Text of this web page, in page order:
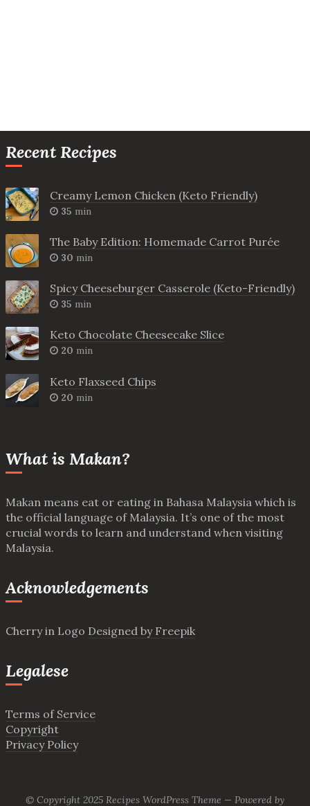
Recent Recipes
Creamy Lemon Chicken (Keto Friendly)
35 min
The Baby Edition: Homemade Carrot Purée
30 min
Spicy Cheeseburger Casserole (Keto-Friendly)
35 min
Keto Chocolate Cheesecake Slice
20 min
Keto Flaxseed Chips
20 min
What is Makan?
Makan means eat or eating in Bahasa Malaysia which is
the official language of Malaysia. It’s one of the most
crucial words to learn and understand when visiting
Malaysia.
Acknowledgements
Cherry in Logo Designed by Freepik
Legalese
Terms of Service
Copyright
Privacy Policy
© Copyright 2025 Recipes WordPress Theme — Powered by